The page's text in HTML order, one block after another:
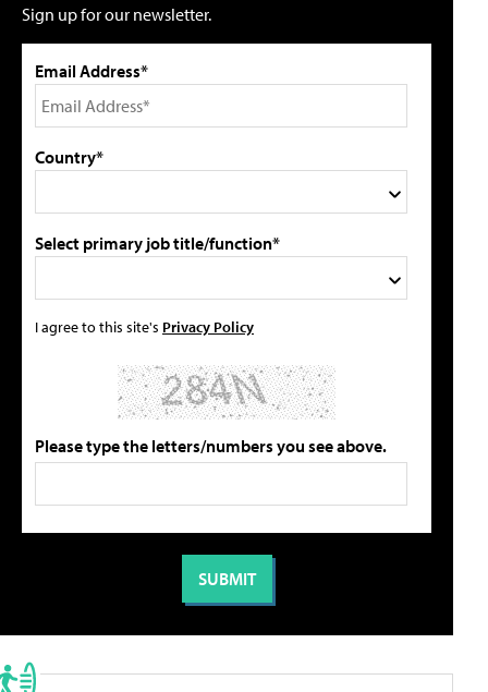
Sign up for our newsletter.
Email Address*
Country*
Select primary job title/function*
I agree to this site's Privacy Policy
Please type the letters/numbers you see above.